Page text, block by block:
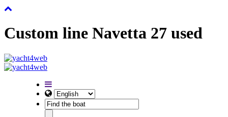
Custom line Navetta 27 used